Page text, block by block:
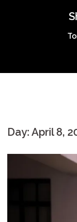
Day:April 8,